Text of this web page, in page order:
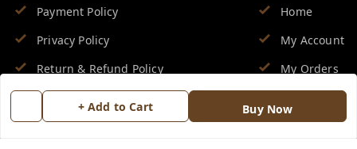
+ Add to Cart Buy Now
Payment Policy
Privacy Policy
Return & Refund Policy
Shipping Policy
Terms and Conditions
Home
My Account
My Orders
Blog